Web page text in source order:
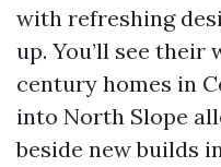
with refreshing
up. You’ll see
century homes in
into North Slope
beside new builds